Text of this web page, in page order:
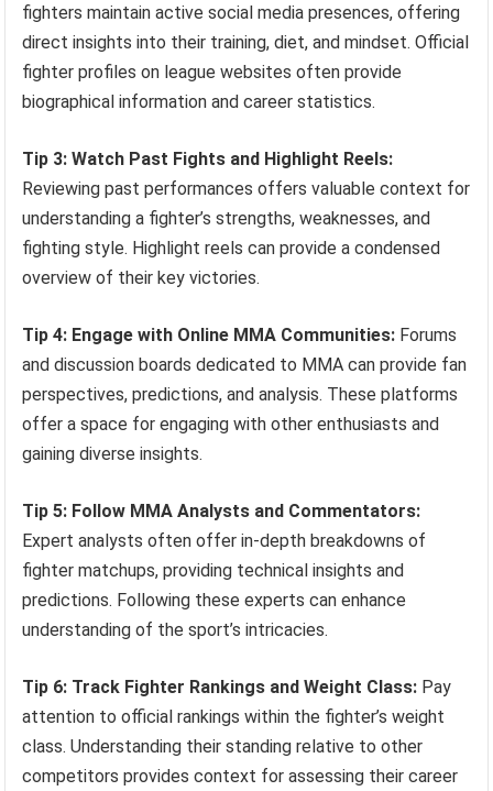
fighters maintain active social media presences, offering
direct insights into their training, diet, and mindset. Official
fighter profiles on league websites often provide
biographical information and career statistics.
Tip 3: Watch Past Fights and Highlight Reels:
Reviewing past performances offers valuable context for
understanding a fighter’s strengths, weaknesses, and
fighting style. Highlight reels can provide a condensed
overview of their key victories.
Tip 4: Engage with Online MMA Communities: Forums
and discussion boards dedicated to MMA can provide fan
perspectives, predictions, and analysis. These platforms
offer a space for engaging with other enthusiasts and
gaining diverse insights.
Tip 5: Follow MMA Analysts and Commentators:
Expert analysts often offer in-depth breakdowns of
fighter matchups, providing technical insights and
predictions. Following these experts can enhance
understanding of the sport’s intricacies.
Tip 6: Track Fighter Rankings and Weight Class: Pay
attention to official rankings within the fighter’s weight
class. Understanding their standing relative to other
competitors provides context for assessing their career